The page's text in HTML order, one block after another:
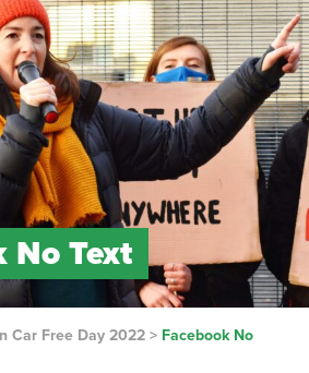
No Text
Car Free Day 2022> Facebook No